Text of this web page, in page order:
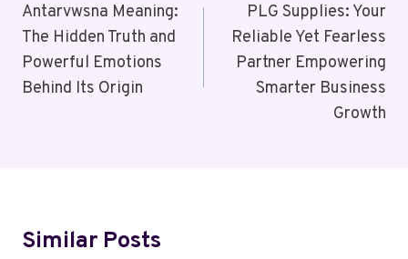
Navigation
Antarvwsna Meaning:
The Hidden Truth and
Powerful Emotions
Behind Its Origin
PLG Supplies: Your
Reliable Yet Fearless
Partner Empowering
Smarter Business
Growth
Similar Posts